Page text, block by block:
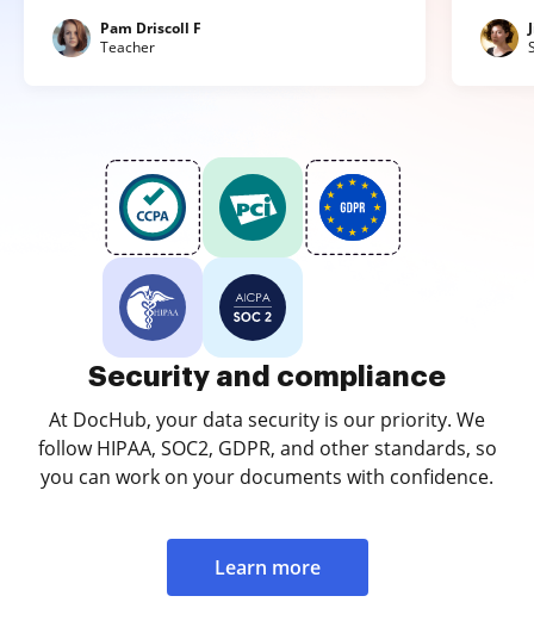
Pam Driscoll F
Teacher
Security and compliance
At DocHub, your data security is our priority. We
follow HIPAA, SOC2, GDPR, and other standards, so
you can work on your documents with confidence.
Learn more